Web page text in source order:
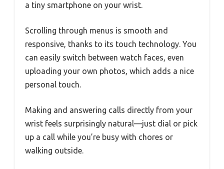
a tiny smartphone on your wrist.
Scrolling through menus is smooth and
responsive, thanks to its touch technology. You
can easily switch between watch faces, even
uploading your own photos, which adds a nice
personal touch.
Making and answering calls directly from your
wrist feels surprisingly natural—just dial or pick
up a call while you’re busy with chores or
walking outside.